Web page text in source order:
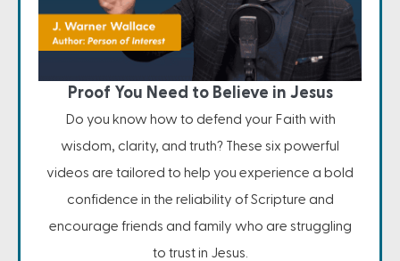
Proof You Need to Believe in Jesus
Do you know how to defend your Faith with
wisdom, clarity, and truth? These six powerful
videos are tailored to help you experience a bold
confidence in the reliability of Scripture and
encourage friends and family who are struggling
to trust in Jesus.